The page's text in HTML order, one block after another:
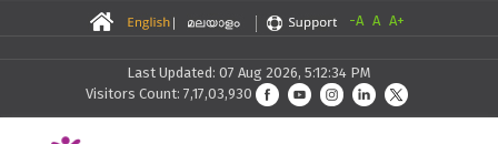
-A A A+
Last Updated: 07 Aug 2026, 5:12:34 PM
Visitors Count: 7,17,03,930